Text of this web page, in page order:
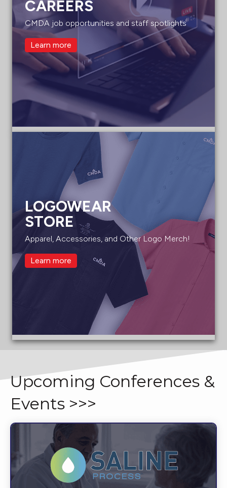
CAREERS
CMDA job opportunities and staff spotlights
Learn more
LOGOWEAR
STORE
Apparel, Accessories, and Other Logo Merch!
Learn more
Upcoming Conferences &
Events >>>